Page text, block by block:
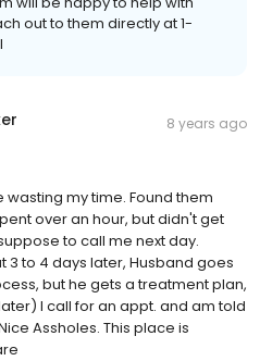
out to them directly at 1-
8 years ago
my time. Found them
over an hour, but didn't get
to call me next day.
3 to 4 days later, Husband goes
but he gets a treatment plan,
I call for an appt. and am told
Assholes. This place is